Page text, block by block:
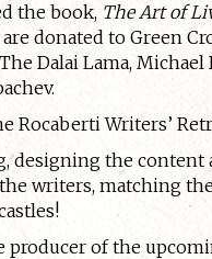
the book, The Art of
donated to Green
Dalai Lama, Michael
Rocaberti Writers’
designing the content
writers, matching
producer of the